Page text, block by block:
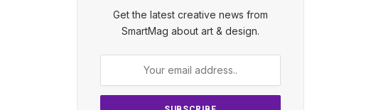
Get the latest creative news from
SmartMag about art & design.